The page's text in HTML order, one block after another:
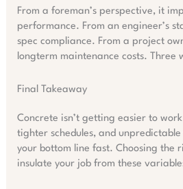
From a foreman’s perspective, it
performance. From an engineer’s
spec compliance. From a project
longterm maintenance costs. Three
Final Takeaway
Concrete isn’t getting easier to
tighter schedules, and
your bottom line fast. Choosing the
insulate your job from these